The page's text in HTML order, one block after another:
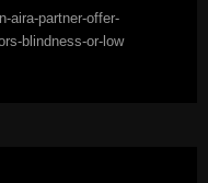
aira-partner-offer-
blindness-or-low